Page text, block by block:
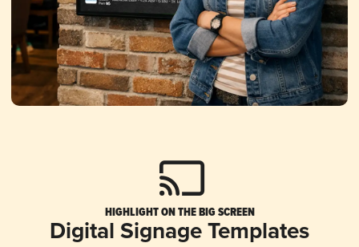
HIGHLIGHT ON THE BIG SCREEN
Digital Signage Templates